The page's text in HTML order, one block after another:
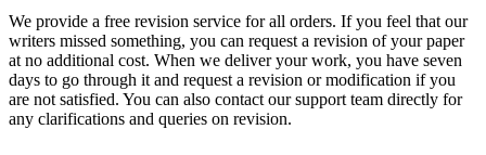
We provide a free revision service for all orders. If you feel that our
writers missed something, you can request a revision of your paper
at no additional cost. When we deliver your work, you have seven
days to go through it and request a revision or modification if you
are not satisfied. You can also contact our support team directly for
any clarifications and queries on revision.